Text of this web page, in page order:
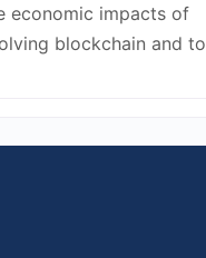
economic impacts of
blockchain and to